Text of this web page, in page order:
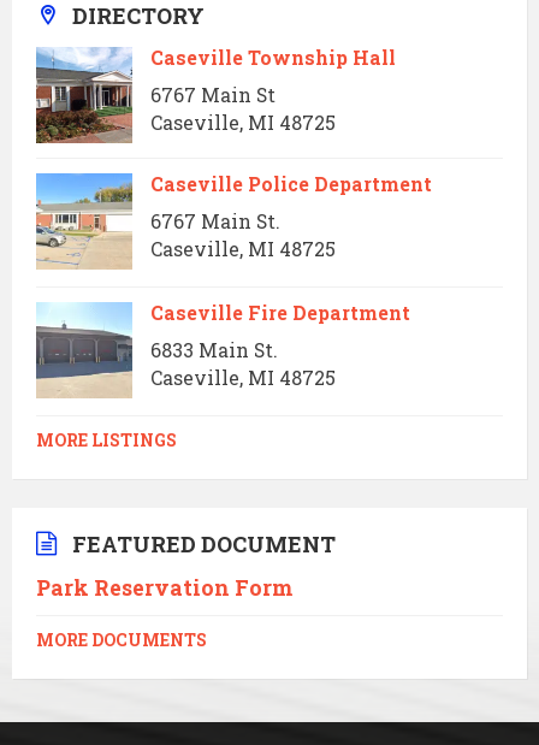
DIRECTORY
Caseville Township Hall
6767 Main St
Caseville, MI 48725
Caseville Police Department
6767 Main St.
Caseville, MI 48725
Caseville Fire Department
6833 Main St.
Caseville, MI 48725
MORE LISTINGS
FEATURED DOCUMENT
Park Reservation Form
MORE DOCUMENTS